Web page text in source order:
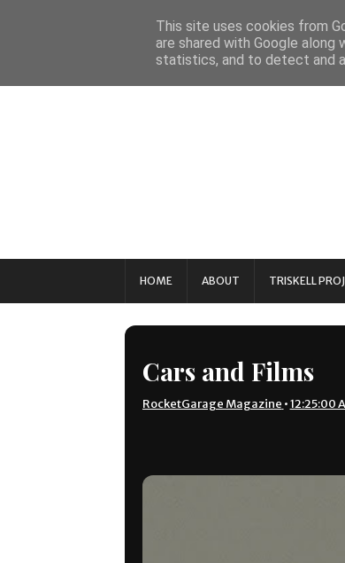
HOME ABOUT TRISKELL
Cars and Films
RocketGarage Magazine •12:25:00
This site uses cookies from
are shared with Google
statistics, and to detect and